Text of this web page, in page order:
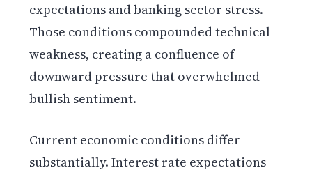
expectations and banking sector stress.
Those conditions compounded technical
weakness, creating a confluence of
downward pressure that overwhelmed
bullish sentiment.
Current economic conditions differ
substantially. Interest rate expectations